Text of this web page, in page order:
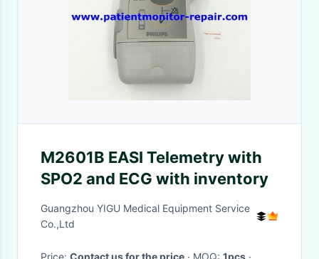
M2601B EASI Telemetry with
SPO2 and ECG with inventory
Guangzhou YIGU Medical Equipment Service
Co.,Ltd
Price: Contact us for the price · MOQ: 1pcs ·